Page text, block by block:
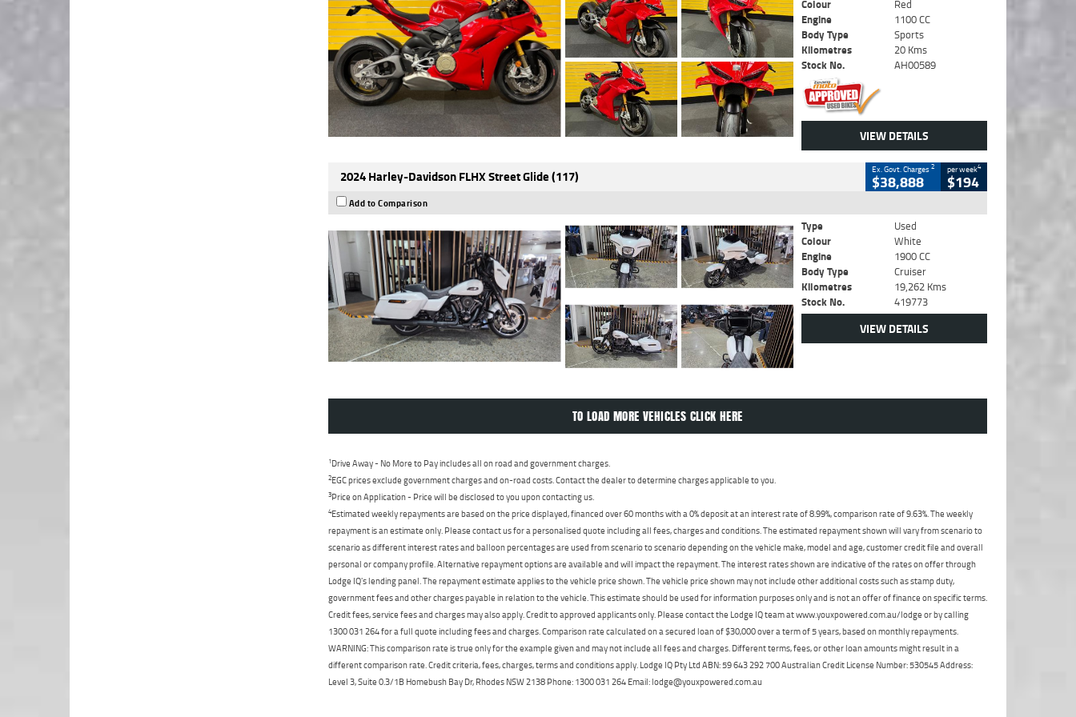
Colour
Red
Engine
1100 CC
Body Type
Sports
Kilometres
20 Kms
Stock No.
AH00589
VIEW DETAILS
2024 Harley-Davidson FLHX Street Glide (117) Ex. Govt. Charges2
$38,888
per week4
$194
Add to Comparison
Type
Used
Colour
White
Engine
1900 CC
Body Type
Cruiser
Kilometres
19,262 Kms
Stock No.
419773
VIEW DETAILS
TO LOAD MORE VEHICLES CLICK HERE
1Drive Away - No More to Pay includes all on road and government charges.
2EGC prices exclude government charges and on-road costs. Contact the dealer to determine charges applicable to you.
3Price on Application - Price will be disclosed to you upon contacting us.
4Estimated weekly repayments are based on the price displayed, financed over 60 months with a 0% deposit at an interest rate of 8.99%, comparison rate of 9.63%. The weekly
repayment is an estimate only. Please contact us for a personalised quote including all fees, charges and conditions. The estimated repayment shown will vary from scenario to
scenario as different interest rates and balloon percentages are used from scenario to scenario depending on the vehicle make, model and age, customer credit file and overall
personal or company profile. Alternative repayment options are available and will impact the repayment. The interest rates shown are indicative of the rates on offer through
Lodge IQ's lending panel. The repayment estimate applies to the vehicle price shown. The vehicle price shown may not include other additional costs such as stamp duty,
government fees and other charges payable in relation to the vehicle. This estimate should be used for information purposes only and is not an offer of finance on specific terms.
Credit fees, service fees and charges may also apply. Credit to approved applicants only. Please contact the Lodge IQ team at www.youxpowered.com.au/lodge or by calling
1300 031 264 for a full quote including fees and charges. Comparison rate calculated on a secured loan of $30,000 over a term of 5 years, based on monthly repayments.
WARNING: This comparison rate is true only for the example given and may not include all fees and charges. Different terms, fees, or other loan amounts might result in a
different comparison rate. Credit criteria, fees, charges, terms and conditions apply. Lodge IQ Pty Ltd ABN: 59 643 292 700 Australian Credit License Number: 530545 Address:
Level 3, Suite 0.3/1B Homebush Bay Dr, Rhodes NSW 2138 Phone: 1300 031 264 Email: lodge@youxpowered.com.au